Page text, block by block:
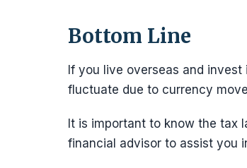
Bottom Line
If you live overseas and
fluctuate due to currency
It is important to know the tax
financial advisor to assist you